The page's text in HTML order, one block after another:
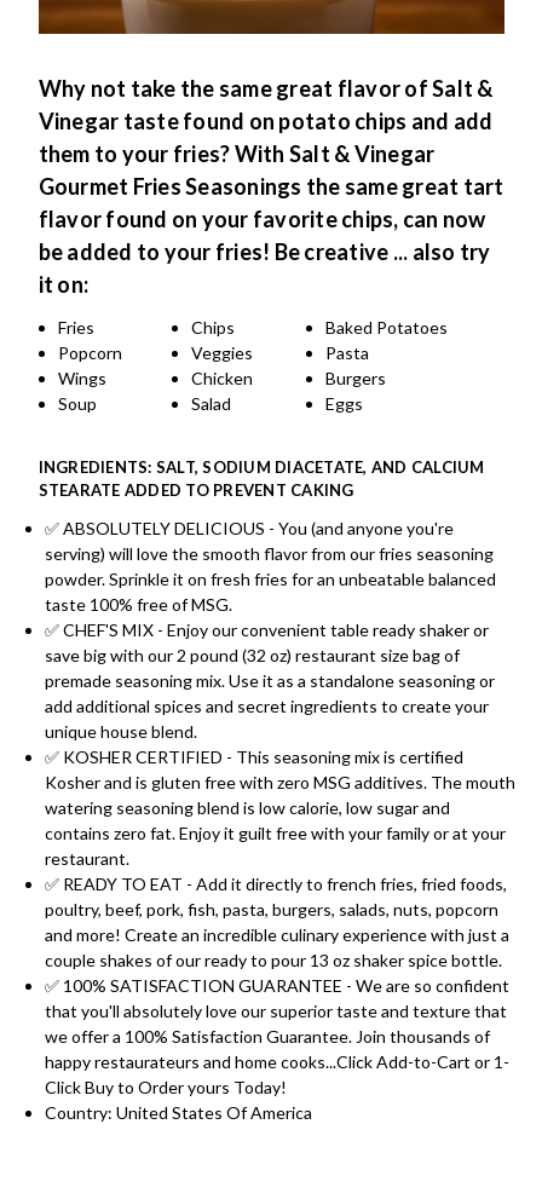
Why not take the same great flavor of Salt &
Vinegar taste found on potato chips and add
them to your fries? With Salt & Vinegar
Gourmet Fries Seasonings the same great tart
flavor found on your favorite chips, can now
be added to your fries! Be creative ... also try
it on:
Fries Chips
Baked Potatoes
Popcorn
Veggies
Pasta
Wings
Chicken
Burgers
Soup
Salad Eggs
INGREDIENTS: SALT, SODIUM DIACETATE, AND CALCIUM
STEARATE ADDED TO PREVENT CAKING
✅ ABSOLUTELY DELICIOUS - You (and anyone you're
serving) will love the smooth flavor from our fries seasoning
powder. Sprinkle it on fresh fries for an unbeatable balanced
taste 100% free of MSG.
✅ CHEF'S MIX - Enjoy our convenient table ready shaker or
save big with our 2 pound (32 oz) restaurant size bag of
premade seasoning mix. Use it as a standalone seasoning or
add additional spices and secret ingredients to create your
unique house blend.
✅ KOSHER CERTIFIED - This seasoning mix is certified
Kosher and is gluten free with zero MSG additives. The mouth
watering seasoning blend is low calorie, low sugar and
contains zero fat. Enjoy it guilt free with your family or at your
restaurant.
✅ READY TO EAT - Add it directly to french fries, fried foods,
poultry, beef, pork, fish, pasta, burgers, salads, nuts, popcorn
and more! Create an incredible culinary experience with just a
couple shakes of our ready to pour 13 oz shaker spice bottle.
✅ 100% SATISFACTION GUARANTEE - We are so confident
that you'll absolutely love our superior taste and texture that
we offer a 100% Satisfaction Guarantee. Join thousands of
happy restaurateurs and home cooks...Click Add-to-Cart or 1-
Click Buy to Order yours Today!
Country: United States Of America